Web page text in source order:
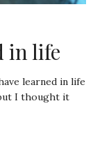
in life
learned in life
I thought it